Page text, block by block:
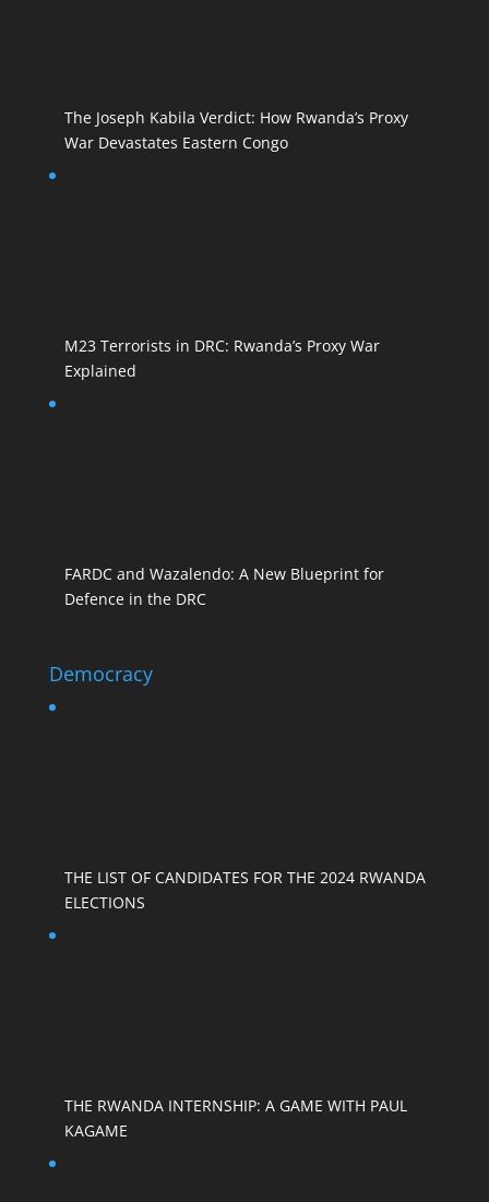
The Joseph Kabila Verdict: How Rwanda’s Proxy
War Devastates Eastern Congo
M23 Terrorists in DRC: Rwanda’s Proxy War
Explained
FARDC and Wazalendo: A New Blueprint for
Defence in the DRC
Democracy
THE LIST OF CANDIDATES FOR THE 2024 RWANDA
ELECTIONS
THE RWANDA INTERNSHIP: A GAME WITH PAUL
KAGAME